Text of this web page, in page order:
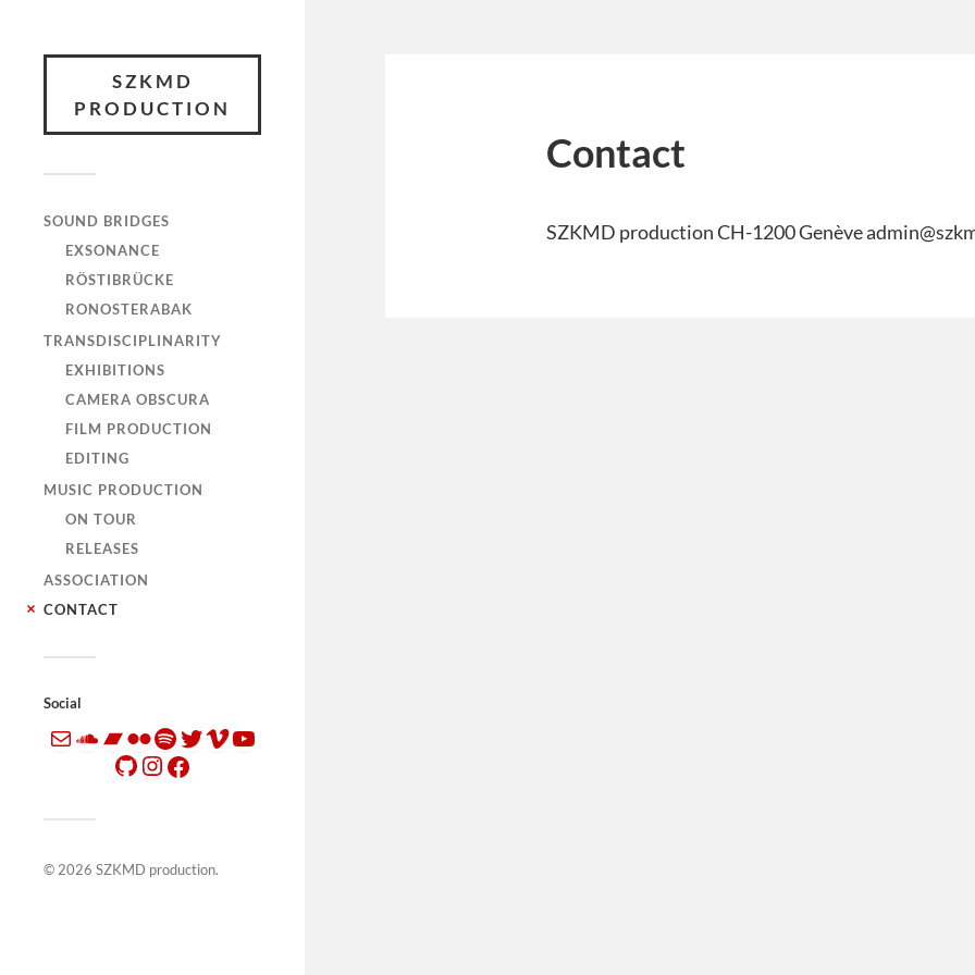
SZKMD
PRODUCTION
SOUND BRIDGES
EXSONANCE
RÖSTIBRÜCKE
RONOSTERABAK
TRANSDISCIPLINARITY
EXHIBITIONS
CAMERA OBSCURA
FILM PRODUCTION
EDITING
MUSIC PRODUCTION
ON TOUR
RELEASES
ASSOCIATION
CONTACT
Social
© 2026 SZKMD production.
Contact
SZKMD production CH-1200 Genève